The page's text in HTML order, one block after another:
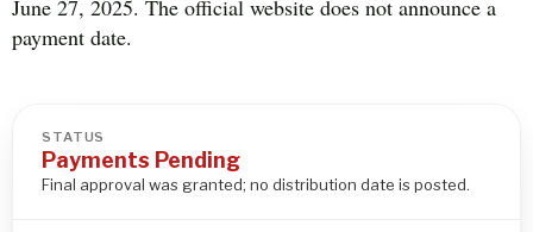
June 27, 2025. The official website does not announce a
payment date.
STATUS
Payments Pending
Final approval was granted; no distribution date is posted.